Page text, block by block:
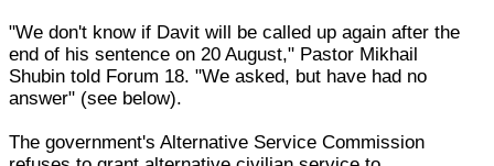
"We don't know if Davit will be called up again after the
end of his sentence on 20 August," Pastor Mikhail
Shubin told Forum 18. "We asked, but have had no
answer" (see below).
The government's Alternative Service Commission